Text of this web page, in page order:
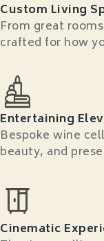
Custom Living
From great
crafted for how
Entertaining
Bespoke wine
beauty, and
Cinematic